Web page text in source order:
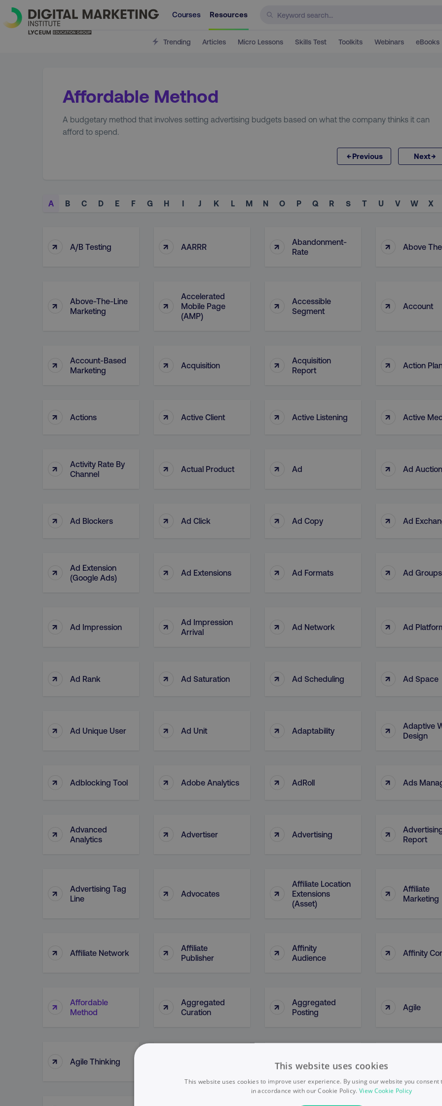
Courses Resources
Trending Articles Micro Lessons Skills Test Toolkits Webinars eBooks
Affordable Method
A budgetary method that involves setting advertising budgets based on what the company thinks it can
afford to spend.
←Previous Next→
A B C D E F G H I J K L M N O P Q R S T U V W X
↑ A/B Testing ↑ AARRR ↑
Abandonment-
Rate
↑ Above
↑
Above-The-Line
Marketing
↑
Accelerated
Mobile Page
(AMP)
↑
Accessible
Segment
↑ Account
↑
Account-Based
Marketing
↑ Acquisition ↑
Acquisition
Report
↑ Action
↑ Actions ↑ Active Client ↑ Active Listening ↑ Active
↑
Activity Rate By
Channel
↑ Actual Product ↑ Ad ↑ Ad Auction
↑ Ad Blockers ↑ Ad Click ↑ Ad Copy ↑ Ad
↑
Ad Extension
(Google Ads)
↑ Ad Extensions ↑ Ad Formats ↑ Ad Groups
↑ Ad Impression ↑
Ad Impression
Arrival
↑ Ad Network ↑ Ad
↑ Ad Rank ↑ Ad Saturation ↑ Ad Scheduling ↑ Ad Space
↑ Ad Unique User ↑ Ad Unit ↑ Adaptability ↑
Adaptive
Design
↑ Adblocking Tool ↑ Adobe Analytics ↑ AdRoll ↑ Ads
↑
Advanced
Analytics
↑ Advertiser ↑ Advertising ↑
Report
↑
Advertising Tag
Line
↑ Advocates ↑
Affiliate Location
Extensions
(Asset)
↑
Affiliate
Marketing
↑ Affiliate Network ↑
Affiliate
Publisher
↑
Affinity
Audience
↑ Affinity
↑
Affordable
Method
↑
Aggregated
Curation
↑
Aggregated
Posting
↑ Agile
↑ Agile Thinking ↑ AI Bias ↑
This website uses cookies
This website uses cookies to improve user experience. By using our website you consent
in accordance with our Cookie Policy. View Cookie Policy